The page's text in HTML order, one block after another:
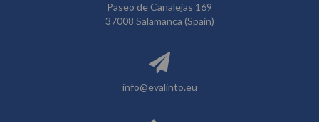
Paseo de Canalejas 169
37008 Salamanca (Spain)
info@evalinto.eu